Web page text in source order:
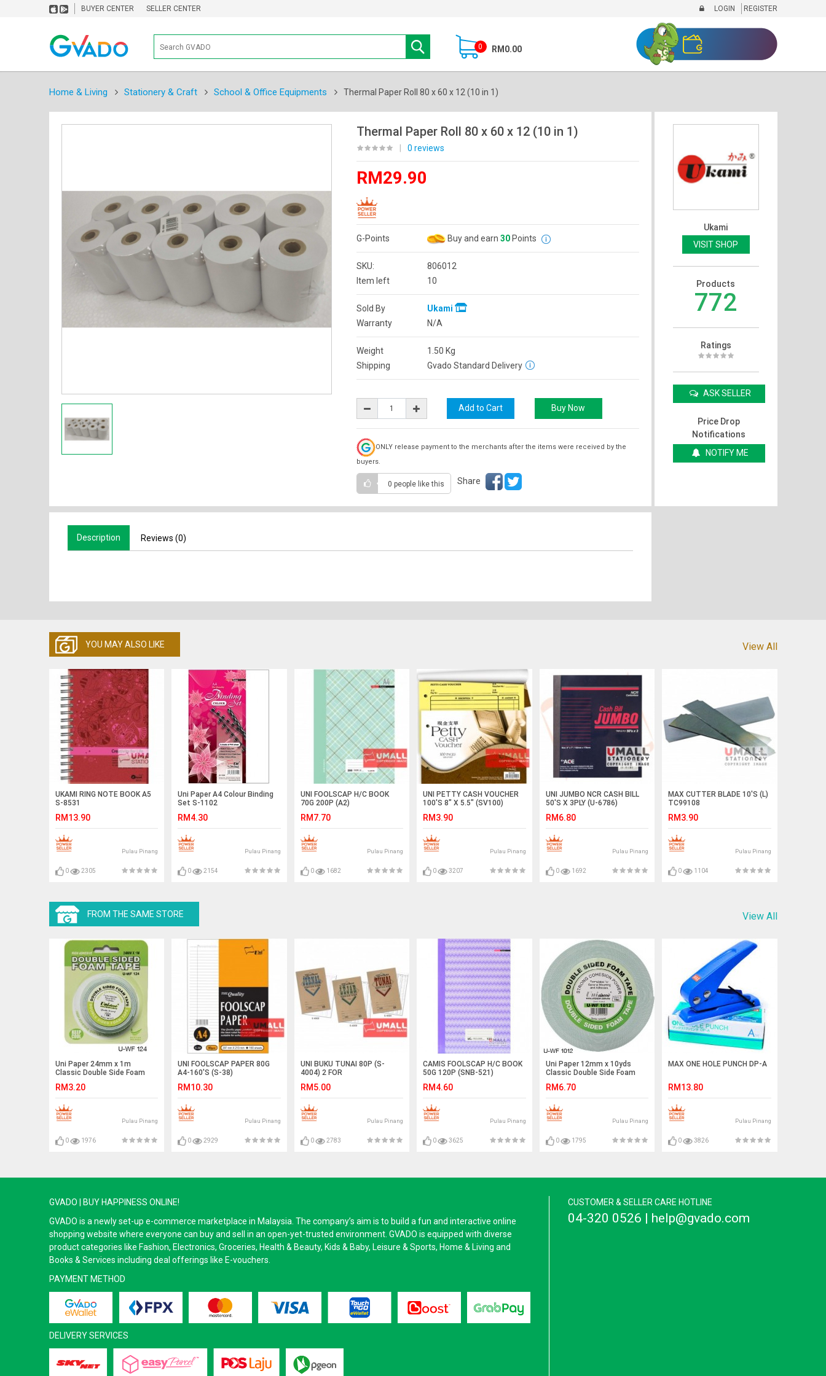
BUYER CENTER SELLER CENTER LOGIN REGISTER
0 RM0.00
Home & Living Stationery & Craft School & Office Equipments Thermal Paper Roll 80 x 60 x 12 (10 in 1)
Thermal Paper Roll 80 x 60 x 12 (10 in 1)
0 reviews
RM29.90
G-Points Buy and earn 30Points
SKU:
806012
Item left
10
Sold By
Ukami
Warranty
N/A
Weight 1.50 Kg
Shipping
Gvado Standard Delivery
ONLY release payment to the merchants after the items were received by the
buyers.
0 people like this Share
Ukami
VISIT SHOP
Products
772
Ratings
ASK SELLER
Price Drop
Notifications
NOTIFY ME
Description Reviews (0)
YOU MAY ALSO LIKE View All
UKAMI RING NOTE BOOK A5
S-8531
RM13.90
Pulau Pinang
0 2305
Uni Paper A4 Colour Binding
Set S-1102
RM4.30
Pulau Pinang
0 2154
UNI FOOLSCAP H/C BOOK
70G 200P (A2)
RM7.70
Pulau Pinang
0 1682
UNI PETTY CASH VOUCHER
100'S 8" X 5.5" (SV100)
RM3.90
Pulau Pinang
0 3207
UNI JUMBO NCR CASH BILL
50'S X 3PLY (U-6786)
RM6.80
Pulau Pinang
0 1692
MAX CUTTER BLADE 10'S (L)
TC99108
RM3.90
Pulau Pinang
0 1104
FROM THE SAME STORE View All
Uni Paper 24mm x 1m
Classic Double Side Foam
RM3.20
Pulau Pinang
0 1976
UNI FOOLSCAP PAPER 80G
A4-160'S (S-38)
RM10.30
Pulau Pinang
0 2929
UNI BUKU TUNAI 80P (S-
4004) 2 FOR
RM5.00
Pulau Pinang
0 2783
CAMIS FOOLSCAP H/C BOOK
50G 120P (SNB-521)
RM4.60
Pulau Pinang
0 3625
Uni Paper 12mm x 10yds
Classic Double Side Foam
RM6.70
Pulau Pinang
0 1795
MAX ONE HOLE PUNCH DP-A
RM13.80
Pulau Pinang
0 3826
GVADO | BUY HAPPINESS ONLINE!
GVADO is a newly set-up e-commerce marketplace in Malaysia. The company’s aim is to build a fun and interactive online
shopping website where everyone can buy and sell in an open-yet-trusted environment. GVADO is equipped with diverse
product categories like Fashion, Electronics, Groceries, Health & Beauty, Kids & Baby, Leisure & Sports, Home & Living and
Books & Services including deal offerings like E-vouchers.
PAYMENT METHOD
DELIVERY SERVICES
CUSTOMER & SELLER CARE HOTLINE
04-320 0526 | help@gvado.com